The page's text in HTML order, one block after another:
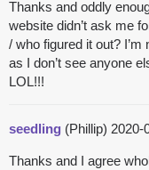
Thanks and oddly
website didn’t ask me
/ who figured it out?
as I don’t see anyone
LOL!!!
seedling (Phillip) 2020-
Thanks and I agree